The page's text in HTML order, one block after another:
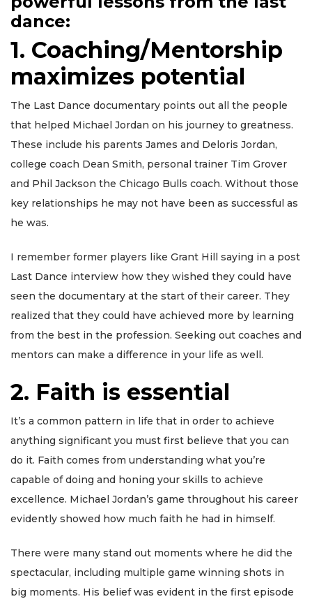
dance:
1. Coaching/Mentorship
maximizes potential
The Last Dance documentary points out all the people
that helped Michael Jordan on his journey to greatness.
These include his parents James and Deloris Jordan,
college coach Dean Smith, personal trainer Tim Grover
and Phil Jackson the Chicago Bulls coach. Without those
key relationships he may not have been as successful as
he was.
I remember former players like Grant Hill saying in a post
Last Dance interview how they wished they could have
seen the documentary at the start of their career. They
realized that they could have achieved more by learning
from the best in the profession. Seeking out coaches and
mentors can make a difference in your life as well.
2. Faith is essential
It’s a common pattern in life that in order to achieve
anything significant you must first believe that you can
do it. Faith comes from understanding what you’re
capable of doing and honing your skills to achieve
excellence. Michael Jordan’s game throughout his career
evidently showed how much faith he had in himself.
There were many stand out moments where he did the
spectacular, including multiple game winning shots in
big moments. His belief was evident in the first episode